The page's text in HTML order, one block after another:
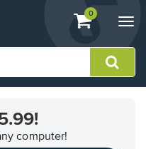
View
shopping
containing
0
computer!